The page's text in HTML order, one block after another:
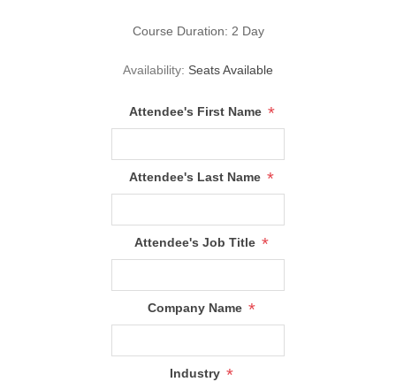
Course Duration: 2 Day
Availability: Seats Available
Attendee's First Name *
Attendee's Last Name *
Attendee's Job Title *
Company Name *
Industry *